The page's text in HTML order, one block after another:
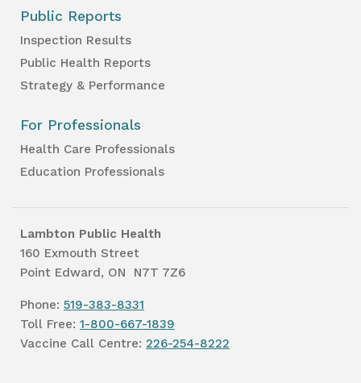
Public Reports
Inspection Results
Public Health Reports
Strategy & Performance
For Professionals
Health Care Professionals
Education Professionals
Lambton Public Health
160 Exmouth Street
Point Edward, ON N7T 7Z6
Phone: 519-383-8331
Toll Free: 1-800-667-1839
Vaccine Call Centre: 226-254-8222